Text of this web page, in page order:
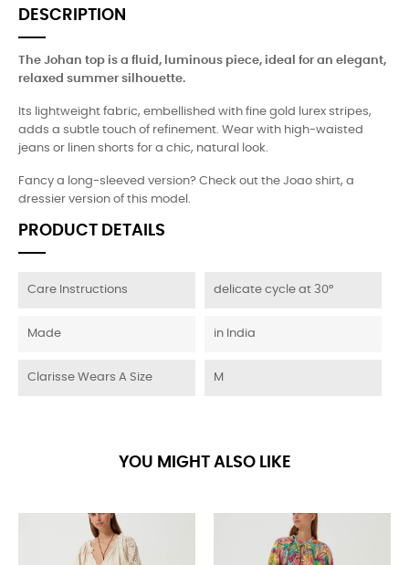
DESCRIPTION
The Johan top is a fluid, luminous piece, ideal for an elegant,
relaxed summer silhouette.
Its lightweight fabric, embellished with fine gold lurex stripes,
adds a subtle touch of refinement. Wear with high-waisted
jeans or linen shorts for a chic, natural look.
Fancy a long-sleeved version? Check out the Joao shirt, a
dressier version of this model.
PRODUCT DETAILS
Care Instructions delicate cycle at 30°
Made in India
Clarisse Wears A Size M
YOU MIGHT ALSO LIKE